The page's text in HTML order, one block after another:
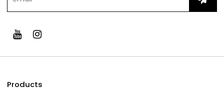
Products